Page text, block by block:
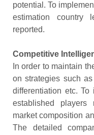
potential. To
estimation country
reported.
Competitive
In order to maintain
on strategies such
differentiation etc. To
established
market composition
The detailed